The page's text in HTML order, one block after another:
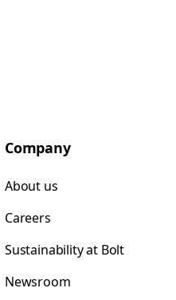
Company
About us
Careers
Sustainability at Bolt
Newsroom